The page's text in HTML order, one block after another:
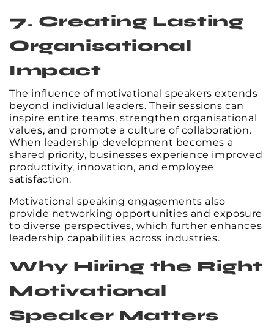
7. Creating Lasting
Organisational
Impact
The influence of motivational speakers extends
beyond individual leaders. Their sessions can
inspire entire teams, strengthen organisational
values, and promote a culture of collaboration.
When leadership development becomes a
shared priority, businesses experience improved
productivity, innovation, and employee
satisfaction.
Motivational speaking engagements also
provide networking opportunities and exposure
to diverse perspectives, which further enhances
leadership capabilities across industries.
Why Hiring the Right
Motivational
Speaker Matters